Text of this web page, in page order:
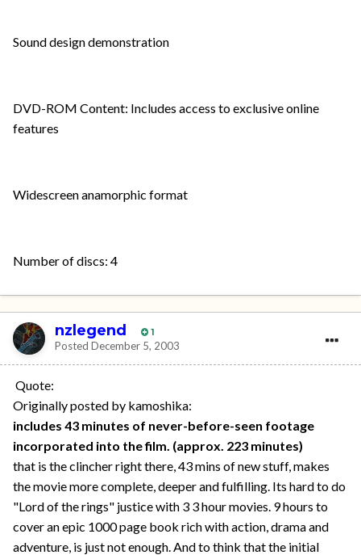
Sound design demonstration
DVD-ROM Content: Includes access to exclusive online
features
Widescreen anamorphic format
Number of discs: 4
nzlegend 1
Posted December 5, 2003
Quote:
Originally posted by kamoshika:
includes 43 minutes of never-before-seen footage
incorporated into the film. (approx. 223 minutes)
that is the clincher right there, 43 mins of new stuff, makes
the movie more complete, deeper and fulfilling. Its hard to do
"Lord of the rings" justice with 3 3 hour movies. 9 hours to
cover an epic 1000 page book rich with action, drama and
adventure, is just not enough. And to think that the initial